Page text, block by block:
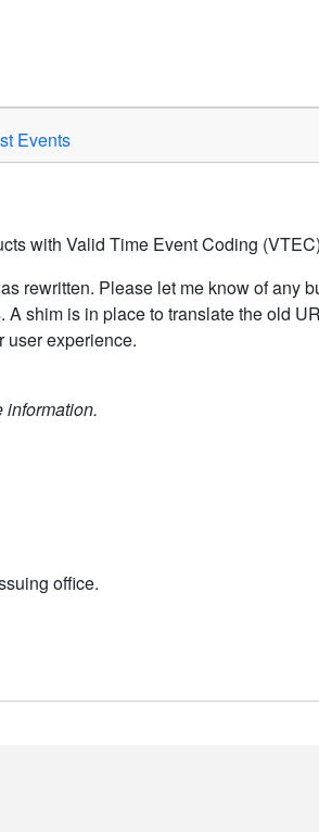
Events
with Valid Time Event Coding
rewritten. Please let me know of any
shim is in place to translate the old
user experience.
information.
office.